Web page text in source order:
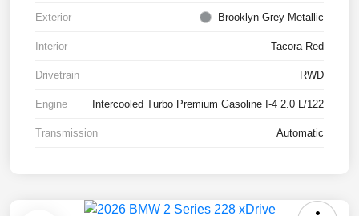
Exterior Brooklyn Grey Metallic
Interior Tacora Red
Drivetrain RWD
Engine Intercooled Turbo Premium Gasoline I-4 2.0 L/122
Transmission Automatic